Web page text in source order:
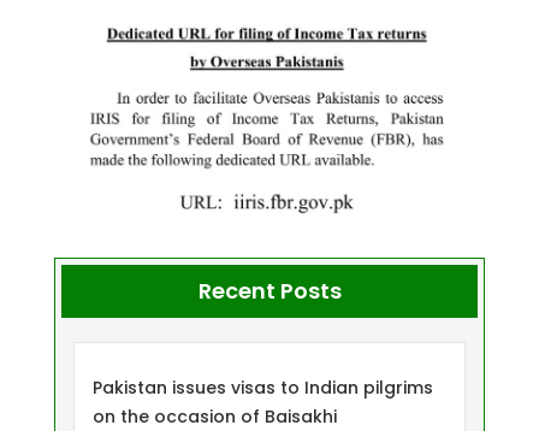
Recent Posts
Pakistan issues visas to Indian pilgrims
on the occasion of Baisakhi